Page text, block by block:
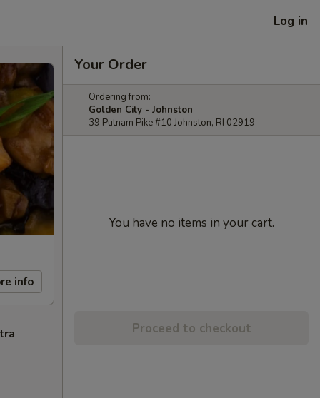
Log in
info
Your Order
Ordering from:
Golden City - Johnston
39 Putnam Pike #10 Johnston, RI 02919
You have no items in your cart.
Proceed to checkout